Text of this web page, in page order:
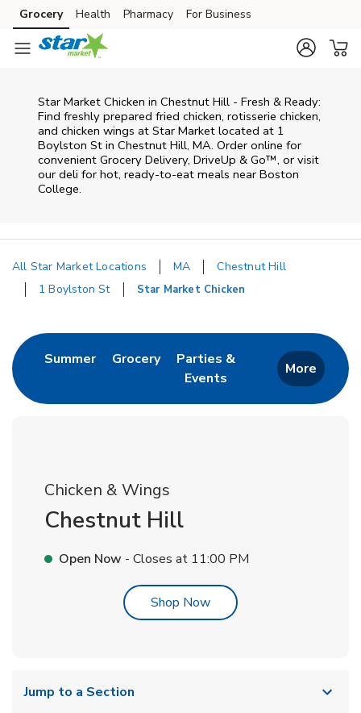
Skip to content
Skip to main content
Skip to cookie settings
Skip to chat
Grocery Health Pharmacy For Business
Star Market Chicken in Chestnut Hill - Fresh & Ready:
Find freshly prepared fried chicken, rotisserie chicken,
and chicken wings at Star Market located at 1
Boylston St in Chestnut Hill, MA. Order online for
convenient Grocery Delivery, DriveUp & Go™, or visit
our deli for hot, ready-to-eat meals near Boston
College.
All Star Market Locations MA
Chestnut Hill
1 Boylston St
Star Market Chicken
SummerLink Opens in New Tab
GroceryLink Opens in New Tab
Parties &
Events
Link Opens in New Tab
More
Chicken & Wings
Chestnut Hill
Open Now - Closes at 11:00 PM
Shop NowLink Opens in New Tab
Jump to a Section